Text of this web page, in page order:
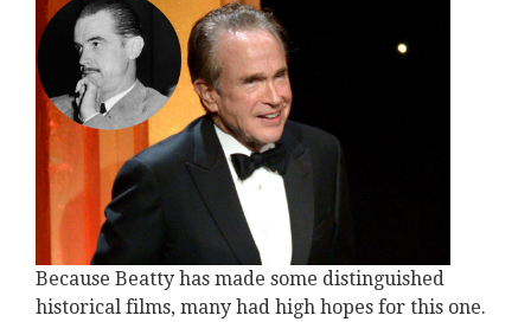
Because Beatty has made some distinguished
historical films, many had high hopes for this one.